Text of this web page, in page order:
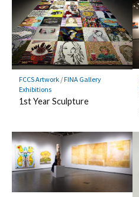
FCCS Artwork/FINA Gallery
Exhibitions
1st Year Sculpture